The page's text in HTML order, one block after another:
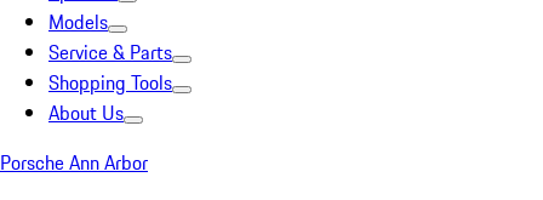
Models
Service & Parts
Shopping Tools
About Us
Porsche Ann Arbor